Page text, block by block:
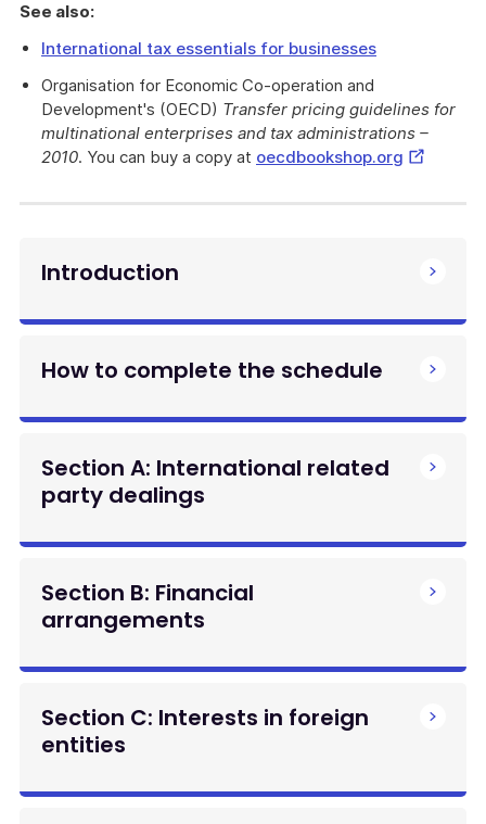
See also:
International tax essentials for businesses
Organisation for Economic Co-operation and
Development's (OECD) Transfer pricing guidelines for
multinational enterprises and tax administrations –
2010. You can buy a copy at oecdbookshop.org External
Introduction
How to complete the schedule
Section A: International related
party dealings
Section B: Financial
arrangements
Section C: Interests in foreign
entities